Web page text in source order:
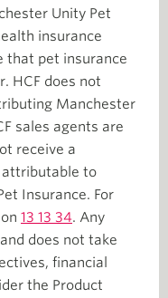
Unity Pet
insurance
that pet insurance
HCF does not
Manchester
sales agents are
receive a
attributable to
Insurance. For
13 13 34. Any
does not take
financial
the Product